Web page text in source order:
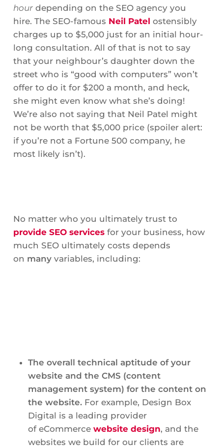
hourdepending on the SEO agency you
hire. The SEO-famous Neil Patel ostensibly
charges up to $5,000 just for an initial hour-
long consultation. All of that is not to say
that your neighbour’s daughter down the
street who is “good with computers” won’t
offer to do it for $200 a month, and heck,
she might even know what she’s doing!
We’re also not saying that Neil Patel might
not be worth that $5,000 price (spoiler alert:
if you’re not a Fortune 500 company, he
most likely isn’t).
No matter who you ultimately trust to
provide SEO servicesfor your business, how
much SEO ultimately costs depends
on manyvariables, including:
The overall technical aptitude of your
website and the CMS (content
management system) for the content on
the website. For example, Design Box
Digital is a leading provider
of eCommerce website design, and the
websites we build for our clients are